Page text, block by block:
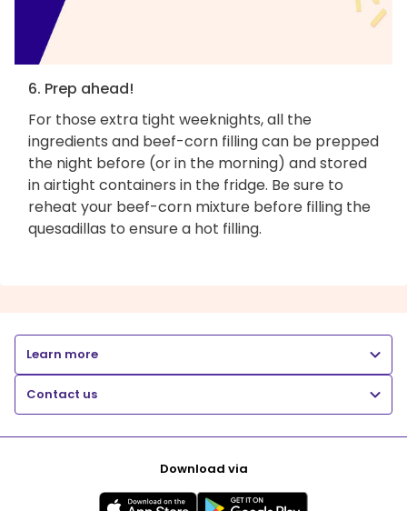
6. Prep ahead!
For those extra tight weeknights, all the
ingredients and beef-corn filling can be prepped
the night before (or in the morning) and stored
in airtight containers in the fridge. Be sure to
reheat your beef-corn mixture before filling the
quesadillas to ensure a hot filling.
Learn more
Contact us
Download via